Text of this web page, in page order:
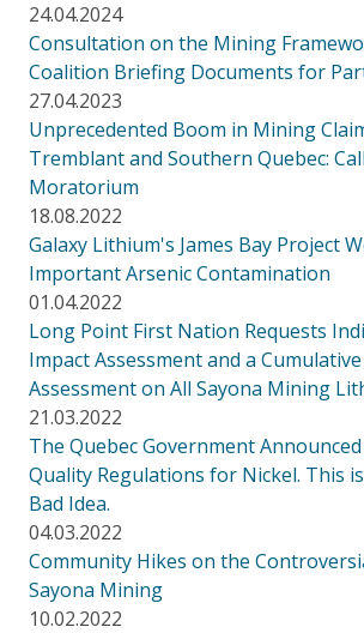
24.04.2024
Consultation on the Mining
Coalition Briefing Documents for
27.04.2023
Unprecedented Boom in Mining
Tremblant and Southern Quebec:
Moratorium
18.08.2022
Galaxy Lithium's James Bay Project
Important Arsenic Contamination
01.04.2022
Long Point First Nation Requests
Impact Assessment and a
Assessment on All Sayona Mining
21.03.2022
The Quebec Government
Quality Regulations for Nickel. This is
Bad Idea.
04.03.2022
Community Hikes on the
Sayona Mining
10.02.2022